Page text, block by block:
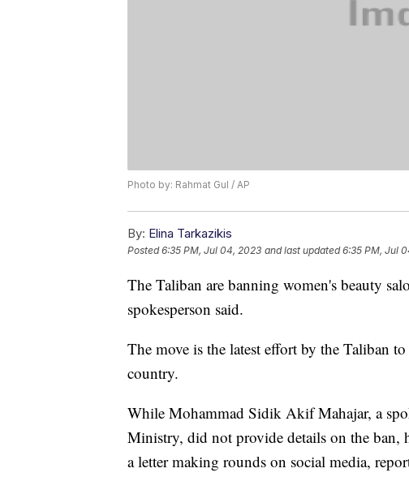
Photo by: Rahmat Gul / AP
By: Elina Tarkazikis
Posted6:35 PM, Jul 04, 2023 and last updated 6:35 PM, Jul
The Taliban are banning women's beauty
spokesperson said.
The move is the latest effort by the Taliban
country.
While Mohammad Sidik Akif Mahajar, a
Ministry, did not provide details on the
a letter making rounds on social media,